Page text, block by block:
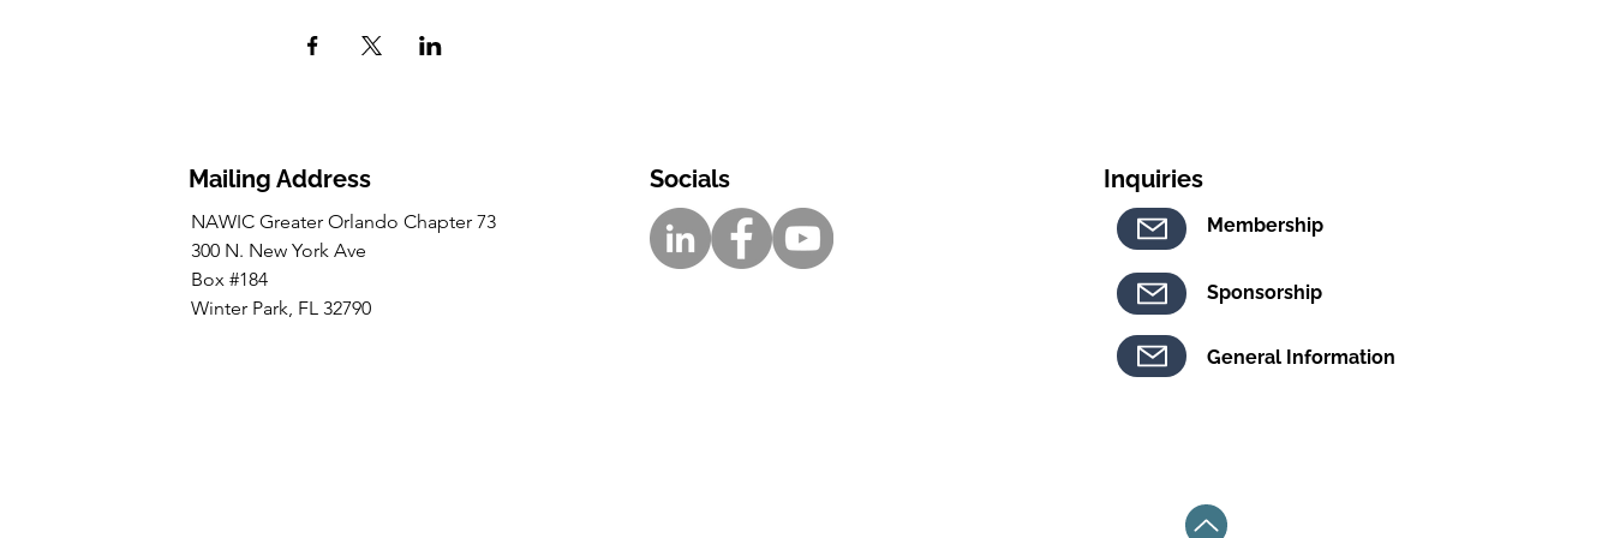
Mailing Address
NAWIC Greater Orlando Chapter 73
300 N. New York Ave
Box #184
Winter Park, FL 32790
Socials Inquiries
Membership
Sponsorship
General Information